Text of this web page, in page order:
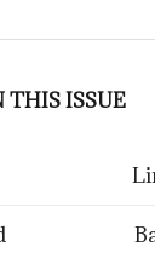
THIS ISSUE